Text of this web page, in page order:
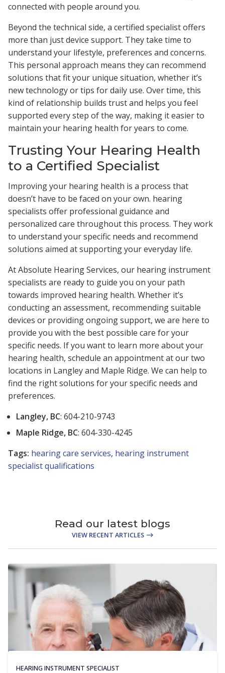
connected with people around you.
Beyond the technical side, a certified specialist offers
more than just device support. They take time to
understand your lifestyle, preferences and concerns.
This personal approach means they can recommend
solutions that fit your unique situation, whether it’s
new technology or tips for daily use. Over time, this
kind of relationship builds trust and helps you feel
supported every step of the way, making it easier to
maintain your hearing health for years to come.
Trusting Your Hearing Health
to a Certified Specialist
Improving your hearing health is a process that
doesn’t have to be faced on your own. hearing
specialists offer professional guidance and
personalized care throughout this process. They work
to understand your specific needs and recommend
solutions aimed at supporting your everyday life.
At Absolute Hearing Services, our hearing instrument
specialists are ready to guide you on your path
towards improved hearing health. Whether it’s
conducting an assessment, recommending suitable
devices or providing ongoing support, we are here to
provide you with the best possible care for your
specific needs. If you want to learn more about your
hearing health, schedule an appointment at our two
locations in Langley and Maple Ridge. We can help to
find the right solutions for your specific needs and
preferences.
Langley, BC: 604-210-9743
Maple Ridge, BC: 604-330-4245
Tags: hearing care services, hearing instrument
specialist qualifications
Read our latest blogs
VIEW RECENT ARTICLES
HEARING INSTRUMENT SPECIALIST